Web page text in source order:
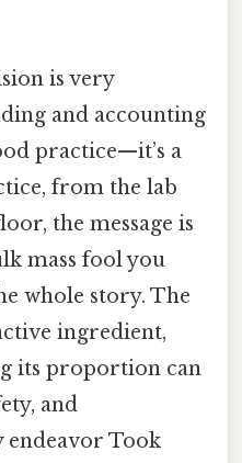
is very
and accounting
practice—it’s a
from the lab
the message is
mass fool you
whole story. The
ingredient,
its proportion can
and
endeavor Took